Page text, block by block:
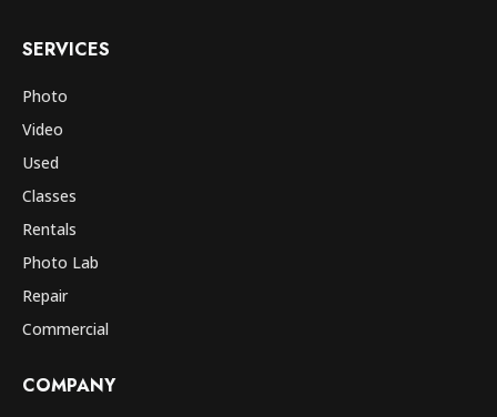
SERVICES
Photo
Video
Used
Classes
Rentals
Photo Lab
Repair
Commercial
COMPANY